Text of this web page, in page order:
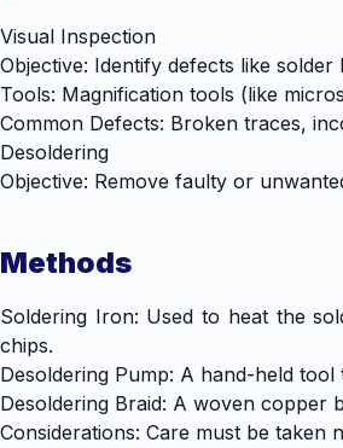
Visual Inspection
Objective: Identify defects like
Tools: Magnification tools (like
Common Defects: Broken traces,
Desoldering
Objective: Remove faulty or
Methods
Soldering Iron: Used to heat the
chips.
Desoldering Pump: A hand-held
Desoldering Braid: A woven copper
Considerations: Care must be taken